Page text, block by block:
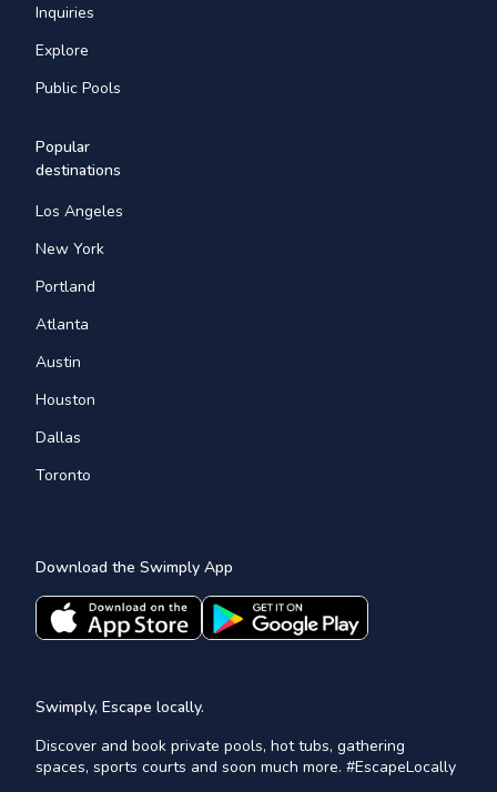
Inquiries
Explore
Public Pools
Popular
destinations
Los Angeles
New York
Portland
Atlanta
Austin
Houston
Dallas
Toronto
Download the Swimply App
Swimply, Escape locally.
Discover and book private pools, hot tubs, gathering
spaces, sports courts and soon much more. #EscapeLocally